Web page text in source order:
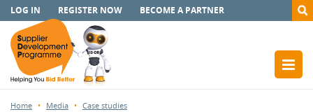
LOG IN REGISTER NOW BECOME A PARTNER
Home Media Case studies